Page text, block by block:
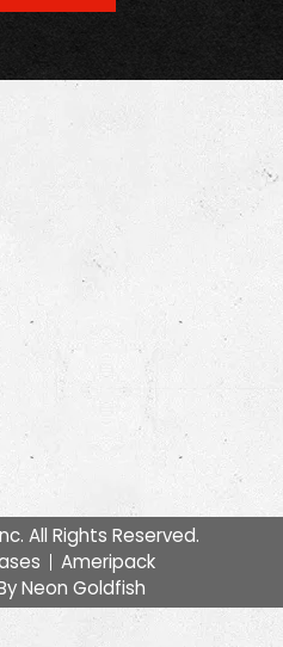
All Rights Reserved.
Ameripack
Neon Goldfish